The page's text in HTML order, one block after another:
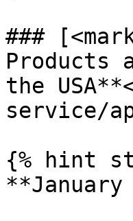
###
Products
the
service/
{% hint
**January